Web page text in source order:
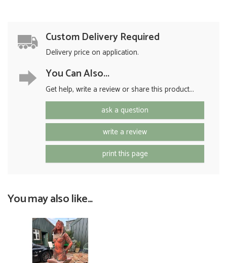
Custom Delivery Required
Delivery price on application.
You Can Also...
Get help, write a review or share this product...
ask a question
write a review
print this page
You may also like...